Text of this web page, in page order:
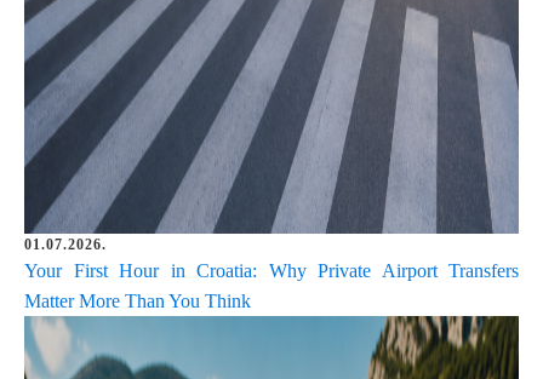
01.07.2026.
Your First Hour in Croatia: Why Private Airport Transfers
Matter More Than You Think